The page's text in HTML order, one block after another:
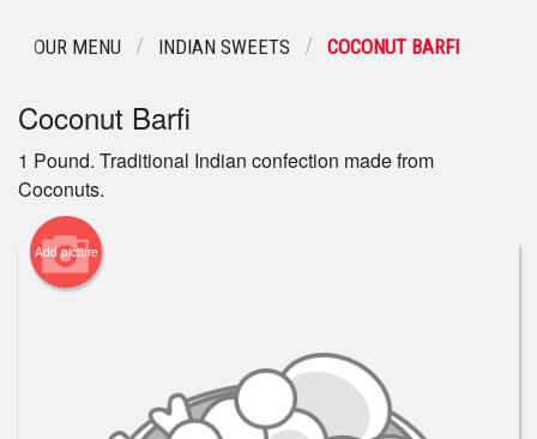
Cart (0)
OUR MENU INDIAN SWEETS COCONUT BARFI
Coconut Barfi
1 Pound. Traditional Indian confection made from
Coconuts.
Add picture